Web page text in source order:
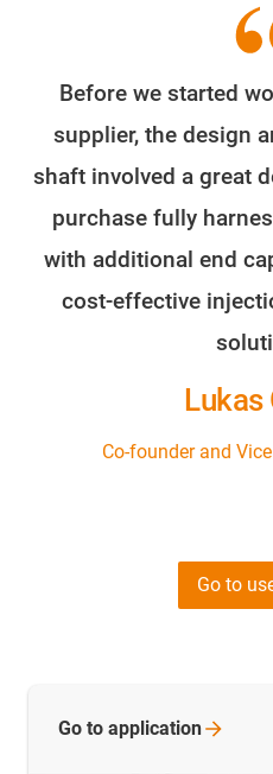
Before we started
supplier, the design
shaft involved a great
purchase fully
with additional end
cost-effective
Lukas
Co-founder and
Go to
Go to application